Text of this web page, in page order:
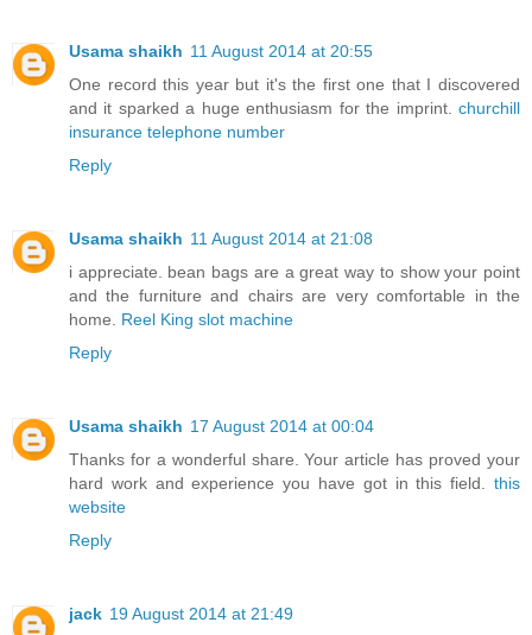
Usama shaikh 11 August 2014 at 20:55
One record this year but it's the first one that I discovered
and it sparked a huge enthusiasm for the imprint. churchill
insurance telephone number
Reply
Usama shaikh 11 August 2014 at 21:08
i appreciate. bean bags are a great way to show your point
and the furniture and chairs are very comfortable in the
home. Reel King slot machine
Reply
Usama shaikh 17 August 2014 at 00:04
Thanks for a wonderful share. Your article has proved your
hard work and experience you have got in this field. this
website
Reply
jack 19 August 2014 at 21:49